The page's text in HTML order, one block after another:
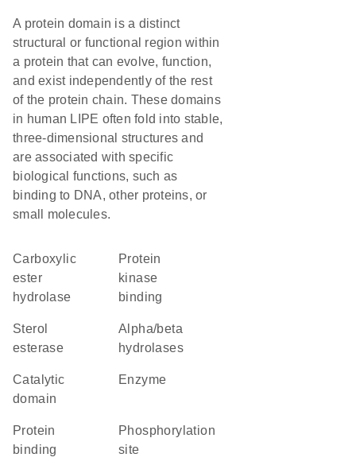
A protein domain is a distinct
structural or functional region within
a protein that can evolve, function,
and exist independently of the rest
of the protein chain. These domains
in human LIPE often fold into stable,
three-dimensional structures and
are associated with specific
biological functions, such as
binding to DNA, other proteins, or
small molecules.
carboxylic
ester
hydrolase
protein
kinase
binding
sterol
esterase
alpha/beta
hydrolases
catalytic
domain
enzyme
protein
binding
phosphorylation
site